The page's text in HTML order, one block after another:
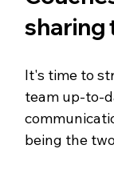
sharing
It's time to
team up-to-
being the